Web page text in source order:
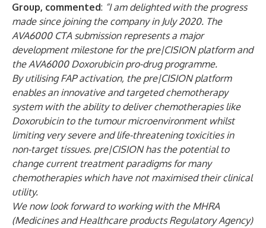
Group, commented: “I am delighted with the progress
made since joining the company in July 2020. The
AVA6000 CTA submission represents a major
development milestone for the pre|CISION platform and
the AVA6000 Doxorubicin pro-drug programme.
By utilising FAP activation, the pre|CISION platform
enables an innovative and targeted chemotherapy
system with the ability to deliver chemotherapies like
Doxorubicin to the tumour microenvironment whilst
limiting very severe and life-threatening toxicities in
non-target tissues. pre|CISION has the potential to
change current treatment paradigms for many
chemotherapies which have not maximised their clinical
utility.
We now look forward to working with the MHRA
(Medicines and Healthcare products Regulatory Agency)